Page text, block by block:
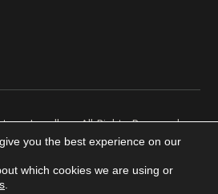
Jewellers. All Rights Reserved.
you the best experience on our
which cookies we are using or